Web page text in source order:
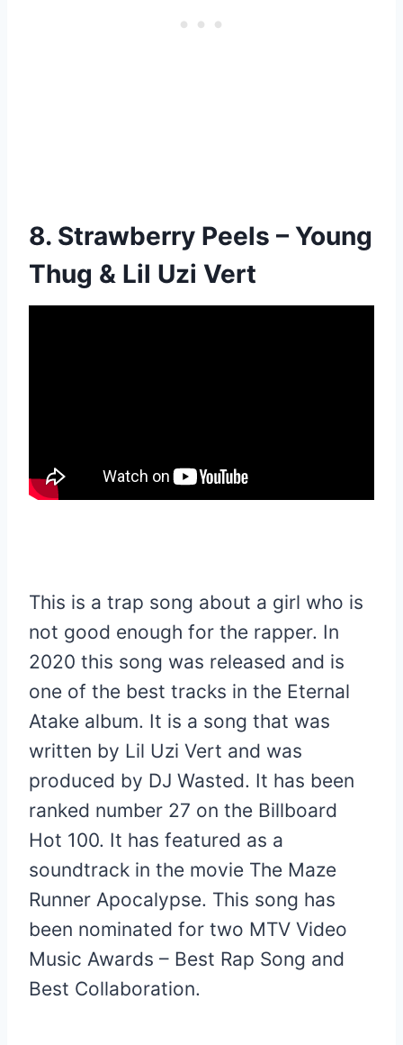
8. Strawberry Peels – Young
Thug & Lil Uzi Vert
This is a trap song about a girl who is
not good enough for the rapper. In
2020 this song was released and is
one of the best tracks in the Eternal
Atake album. It is a song that was
written by Lil Uzi Vert and was
produced by DJ Wasted. It has been
ranked number 27 on the Billboard
Hot 100. It has featured as a
soundtrack in the movie The Maze
Runner Apocalypse. This song has
been nominated for two MTV Video
Music Awards – Best Rap Song and
Best Collaboration.